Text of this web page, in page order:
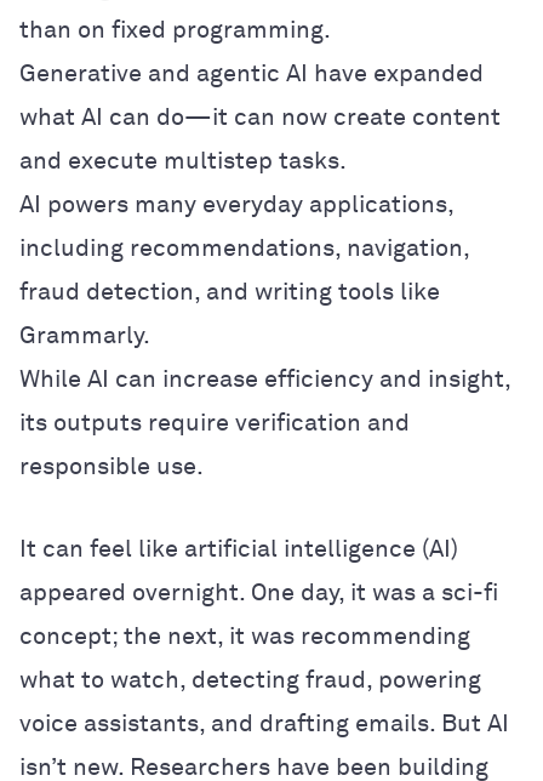
than on fixed programming.
Generative and agentic AI have expanded
what AI can do—it can now create content
and execute multistep tasks.
AI powers many everyday applications,
including recommendations, navigation,
fraud detection, and writing tools like
Grammarly.
While AI can increase efficiency and insight,
its outputs require verification and
responsible use.
It can feel like artificial intelligence (AI)
appeared overnight. One day, it was a sci-fi
concept; the next, it was recommending
what to watch, detecting fraud, powering
voice assistants, and drafting emails. But AI
isn’t new. Researchers have been building